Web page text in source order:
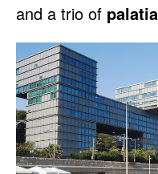
and a trio of